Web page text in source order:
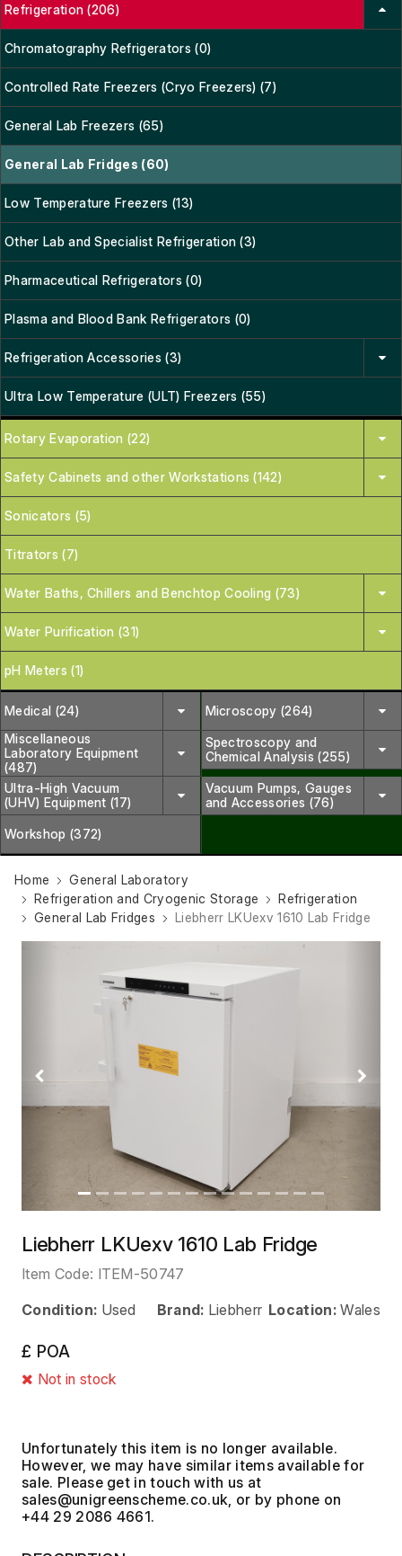
Refrigeration (206)
Chromatography Refrigerators (0)
Controlled Rate Freezers (Cryo Freezers) (7)
General Lab Freezers (65)
General Lab Fridges (60)
Low Temperature Freezers (13)
Other Lab and Specialist Refrigeration (3)
Pharmaceutical Refrigerators (0)
Plasma and Blood Bank Refrigerators (0)
Refrigeration Accessories (3)
Ultra Low Temperature (ULT) Freezers (55)
Rotary Evaporation (22)
Safety Cabinets and other Workstations (142)
Sonicators (5)
Titrators (7)
Water Baths, Chillers and Benchtop Cooling (73)
Water Purification (31)
pH Meters (1)
Medical (24)
Microscopy (264)
Miscellaneous
Laboratory Equipment
(487)
Spectroscopy and
Chemical Analysis (255)
Ultra-High Vacuum
(UHV) Equipment (17)
Vacuum Pumps, Gauges
and Accessories (76)
Workshop (372)
Home
General Laboratory
Refrigeration and Cryogenic Storage
Refrigeration
General Lab Fridges
Liebherr LKUexv 1610 Lab Fridge
Previous Next
Liebherr LKUexv 1610 Lab Fridge
Item Code: ITEM-50747
Condition: Used Brand: Liebherr Location: Wales
£ POA
Not in stock
Unfortunately this item is no longer available.
However, we may have similar items available for
sale. Please get in touch with us at
, or by phone on
+44 29 2086 4661.